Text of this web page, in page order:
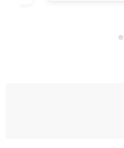
can think of.